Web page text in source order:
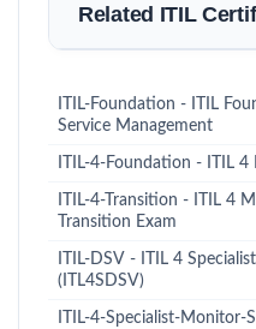
Related ITIL
ITIL-Foundation - ITIL
Service Management
ITIL-4-Foundation - ITIL 4
ITIL-4-Transition - ITIL 4
Transition Exam
ITIL-DSV - ITIL 4
(ITL4SDSV)
ITIL-4-Specialist-Monitor-